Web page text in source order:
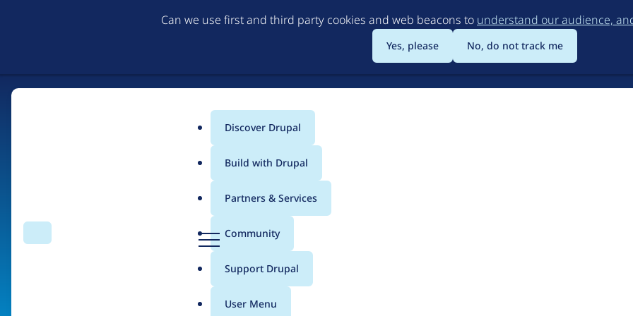
to
main
content
Can we use first and third party cookies and web beacons to understand our audience,
Yes, please No, do not track me
Search Menu
Main
menu
Discover Drupal
Build with Drupal
Partners & Services
Community
Support Drupal
User Menu